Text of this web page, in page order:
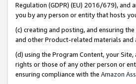
Regulation (GDPR) (EU) 2016/679),
you by any person or entity that hosts
(c) creating and posting, and ensuring
and other Product-related materials and
(d) using the Program Content, your
rights or those of any other person or
ensuring compliance with the Amazon